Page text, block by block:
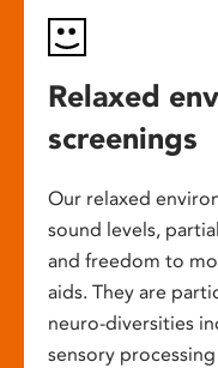
Relaxed
screenings
Our relaxed
sound levels,
and freedom to
aids. They are
neuro-diversities
sensory